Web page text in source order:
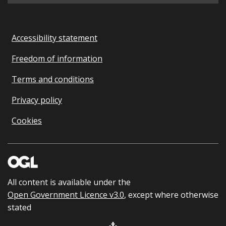
Accessibility statement
Freedom of information
Terms and conditions
Privacy policy
Cookies
All content is available under the
Open Government Licence v3.0, except where otherwise
stated